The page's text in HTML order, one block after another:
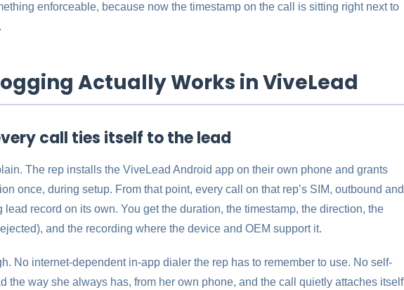
enforceable, because now the timestamp on the call is sitting right next to
Actually Works in ViveLead
call ties itself to the lead
The rep installs the ViveLead Android app on their own phone and grants
once, during setup. From that point, every call on that rep’s SIM, outbound and
record on its own. You get the duration, the timestamp, the direction, the
and the recording where the device and OEM support it.
No internet-dependent in-app dialer the rep has to remember to use. No self-
the way she always has, from her own phone, and the call quietly attaches itself